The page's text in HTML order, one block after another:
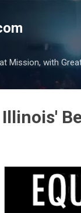
Mission, with